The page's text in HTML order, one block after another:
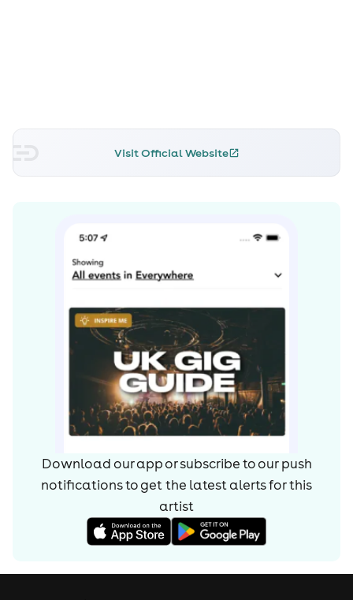
Visit Official Website
Download our app or subscribe to our push
notifications to get the latest alerts forthis
artist